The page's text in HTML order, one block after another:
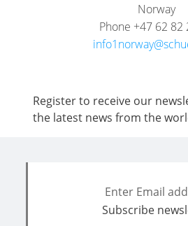
Norway
Phone +47 62 82
Register to receive our
the latest news from the